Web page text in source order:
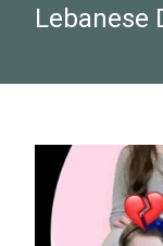
Lebanese